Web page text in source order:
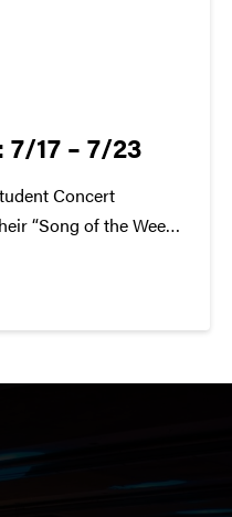
17 – 7/23
Concert
“Song of the Week.”
of the week!
be found...